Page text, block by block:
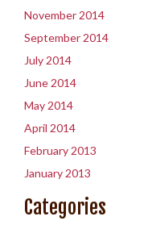
November 2014
September 2014
July 2014
June 2014
May 2014
April 2014
February 2013
January 2013
Categories